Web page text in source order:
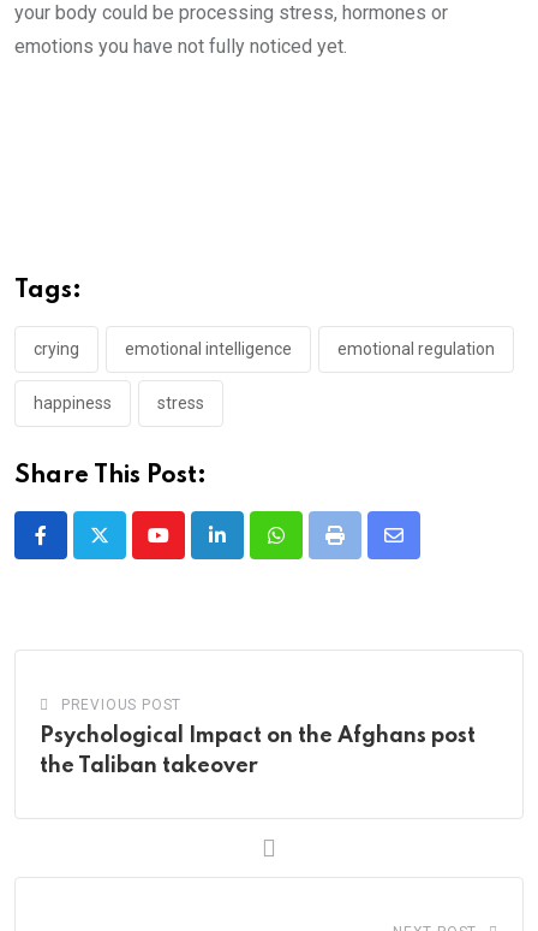
your body could be processing stress, hormones or
emotions you have not fully noticed yet.
Tags:
crying emotional intelligence emotional regulation
happiness stress
Share This Post:
YoutubeLinkedInWhatsappPrint
Share
PREVIOUS POST
Psychological Impact on the Afghans post
the Taliban takeover